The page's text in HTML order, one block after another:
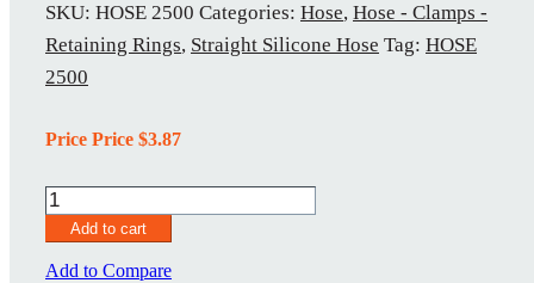
SKU: HOSE 2500 Categories: Hose, Hose - Clamps -
Retaining Rings, Straight Silicone Hose Tag: HOSE
2500
Price Price $3.87
HOSE
2500
quantity
Add to cart
Add to Compare